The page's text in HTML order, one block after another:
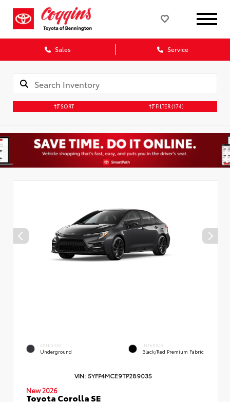
Sales Service
SORT FILTER(174)
EXTERIOR
Underground
INTERIOR
Black/Red Premium Fabric
VIN: 5YFP4MCE9TP289035
New 2026
Toyota Corolla SE